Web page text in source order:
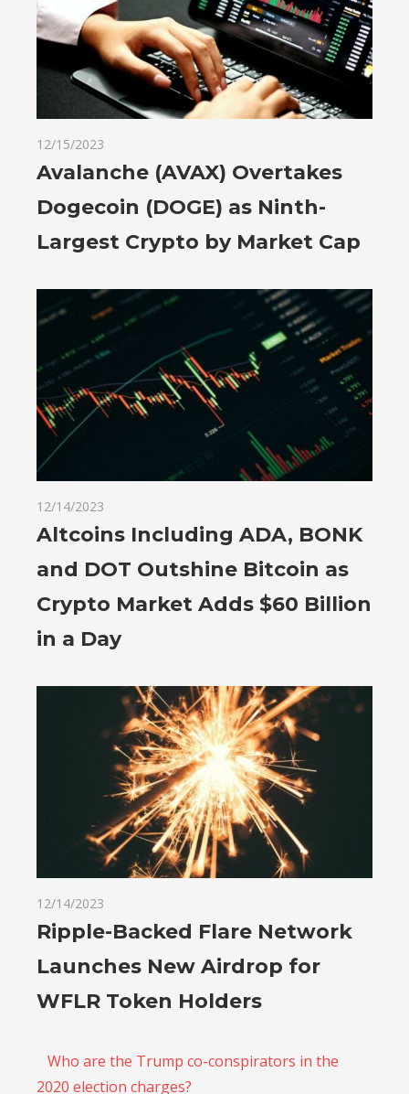
12/15/2023
Avalanche (AVAX) Overtakes
Dogecoin (DOGE) as Ninth-
Largest Crypto by Market Cap
12/14/2023
Altcoins Including ADA, BONK
and DOT Outshine Bitcoin as
Crypto Market Adds $60 Billion
in a Day
12/14/2023
Ripple-Backed Flare Network
Launches New Airdrop for
WFLR Token Holders
Who are the Trump co-conspirators in the
2020 election charges?